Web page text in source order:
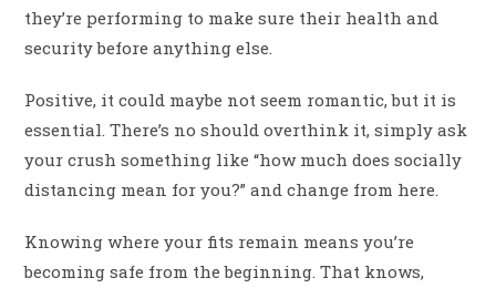
they’re performing to make sure their health and
security before anything else.
Positive, it could maybe not seem romantic, but it is
essential. There’s no should overthink it, simply ask
your crush something like “how much does socially
distancing mean for you?” and change from here.
Knowing where your fits remain means you’re
becoming safe from the beginning. That knows,